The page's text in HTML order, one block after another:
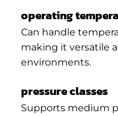
operating
Can handle
making it versatile
environments.
pressure classes
Supports medium